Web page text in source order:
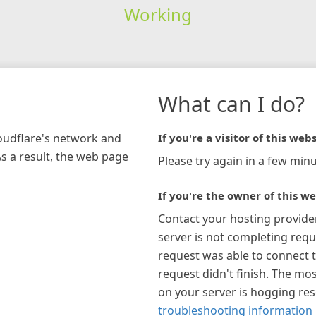
Working
network and
a result, the web page
What can I do?
If you're a visitor of this
Please try again in a few
If you're the owner of this
Contact your hosting
server is not completing
request was able to connect
request didn't finish. The
on your server is hogging
troubleshooting information